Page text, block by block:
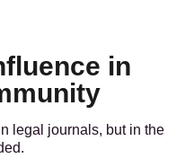
in
legal journals, but in the